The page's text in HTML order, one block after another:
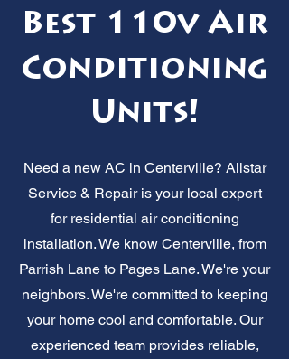
Best 110v Air
Conditioning
Units!
Need a new AC in Centerville? Allstar
Service & Repair is your local expert
for residential air conditioning
installation. We know Centerville, from
Parrish Lane to Pages Lane. We're your
neighbors. We're committed to keeping
your home cool and comfortable. Our
experienced team provides reliable,